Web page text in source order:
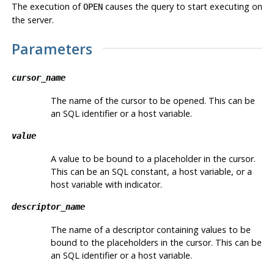
The execution ofOPENcauses the query to start executing on
the server.
Parameters
cursor_name
The name of the cursor to be opened. This can be
an SQL identifier or a host variable.
value
A value to be bound to a placeholder in the cursor.
This can be an SQL constant, a host variable, or a
host variable with indicator.
descriptor_name
The name of a descriptor containing values to be
bound to the placeholders in the cursor. This can be
an SQL identifier or a host variable.